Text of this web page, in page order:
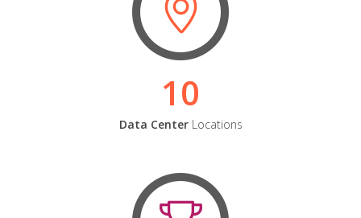
10
Data CenterLocations